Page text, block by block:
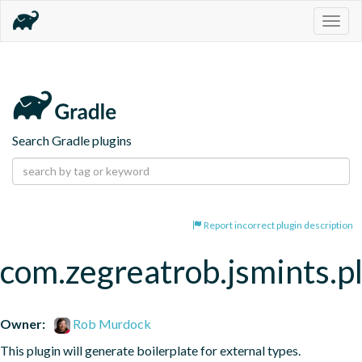
Search Gradle plugins
Report incorrect plugin description
Owner:
Rob Murdock
This plugin will generate boilerplate for external types.